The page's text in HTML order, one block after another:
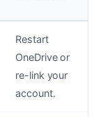
Restart
OneDrive or
re-link your
account.